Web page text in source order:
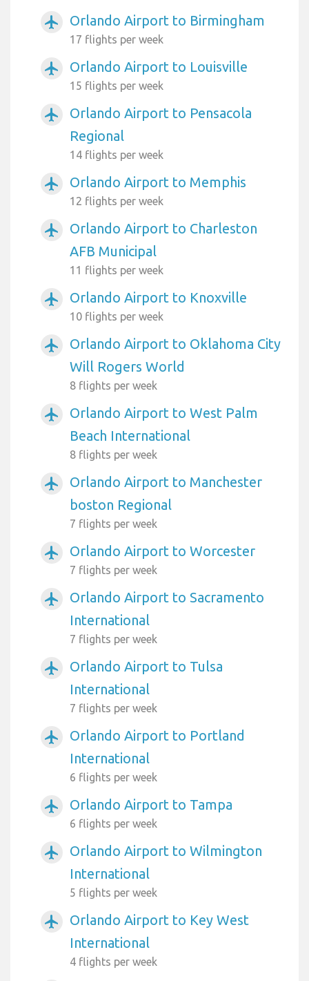
airplanemode_active Orlando Airport to Birmingham
17 flights per week
airplanemode_active Orlando Airport to Louisville
15 flights per week
airplanemode_active
Orlando Airport to Pensacola
Regional
14 flights per week
airplanemode_active Orlando Airport to Memphis
12 flights per week
airplanemode_active
Orlando Airport to Charleston
AFB Municipal
11 flights per week
airplanemode_active Orlando Airport to Knoxville
10 flights per week
airplanemode_active
Orlando Airport to Oklahoma City
Will Rogers World
8 flights per week
airplanemode_active
Orlando Airport to West Palm
Beach International
8 flights per week
airplanemode_active
Orlando Airport to Manchester
boston Regional
7 flights per week
airplanemode_active Orlando Airport to Worcester
7 flights per week
airplanemode_active
Orlando Airport to Sacramento
International
7 flights per week
airplanemode_active
Orlando Airport to Tulsa
International
7 flights per week
airplanemode_active
Orlando Airport to Portland
International
6 flights per week
airplanemode_active Orlando Airport to Tampa
6 flights per week
airplanemode_active
Orlando Airport to Wilmington
International
5 flights per week
airplanemode_active
Orlando Airport to Key West
International
4 flights per week